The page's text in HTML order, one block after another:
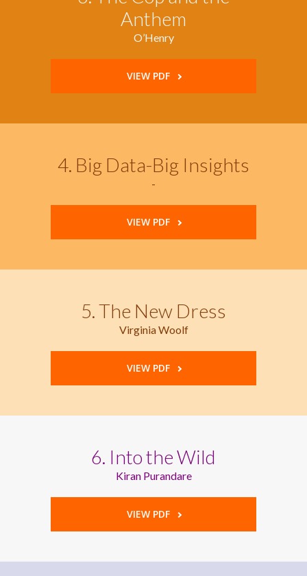
Anthem
O’Henry
VIEW PDF
4. Big Data-Big Insights
-
VIEW PDF
5. The New Dress
Virginia Woolf
VIEW PDF
6. Into the Wild
Kiran Purandare
VIEW PDF